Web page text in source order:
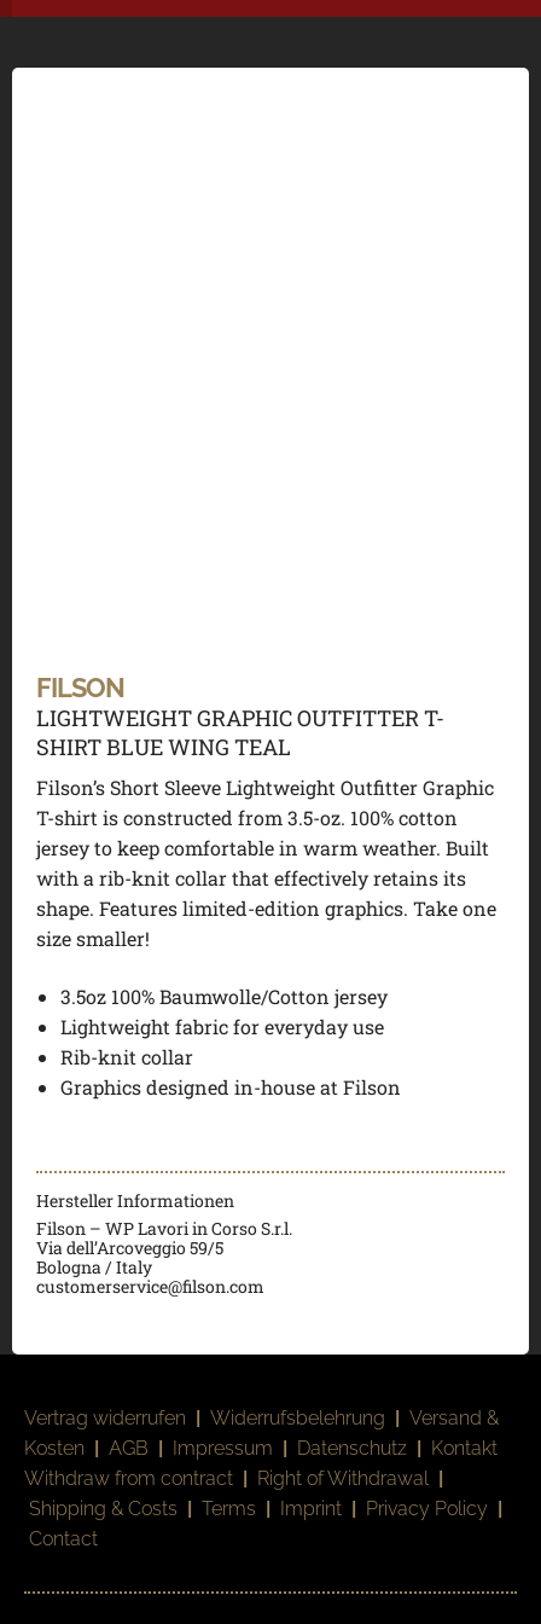
FILSON
LIGHTWEIGHT GRAPHIC OUTFITTER T-
SHIRT BLUE WING TEAL
Filson’s Short Sleeve Lightweight Outfitter Graphic
T-shirt is constructed from 3.5-oz. 100% cotton
jersey to keep comfortable in warm weather. Built
with a rib-knit collar that effectively retains its
shape. Features limited-edition graphics. Take one
size smaller!
3.5oz 100% Baumwolle/Cotton jersey
Lightweight fabric for everyday use
Rib-knit collar
Graphics designed in-house at Filson
Hersteller Informationen
Filson – WP Lavori in Corso S.r.l.
Via dell’Arcoveggio 59/5
Bologna / Italy
customerservice@filson.com
Vertrag widerrufen | Widerrufsbelehrung | Versand &
Kosten | AGB | Impressum | Datenschutz | Kontakt
Withdraw from contract | Right of Withdrawal |
Shipping & Costs | Terms | Imprint | Privacy Policy |
Contact